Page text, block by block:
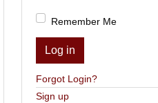
Remember Me
Log in
Forgot Login?
Sign up